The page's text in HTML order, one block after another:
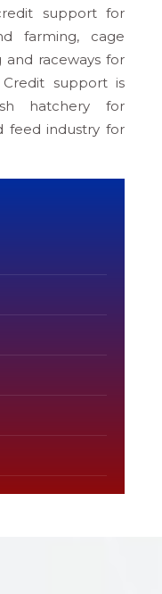
support for
farming, cage
raceways for
support is
hatchery for
feed industry for